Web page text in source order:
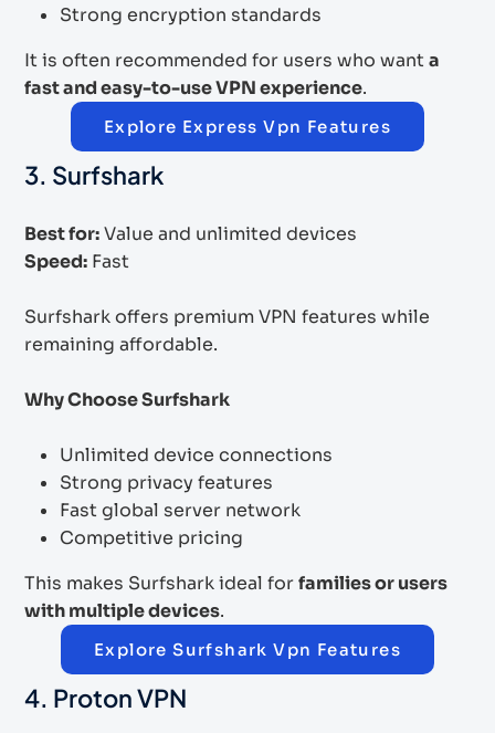
Strong encryption standards
It is often recommended for users who want a
fast and easy-to-use VPN experience.
Explore Express Vpn Features
3. Surfshark
Best for:Value and unlimited devices
Speed: Fast
Surfshark offers premium VPN features while
remaining affordable.
Why Choose Surfshark
Unlimited device connections
Strong privacy features
Fast global server network
Competitive pricing
This makes Surfshark ideal forfamilies or users
with multiple devices.
Explore Surfshark Vpn Features
4. Proton VPN